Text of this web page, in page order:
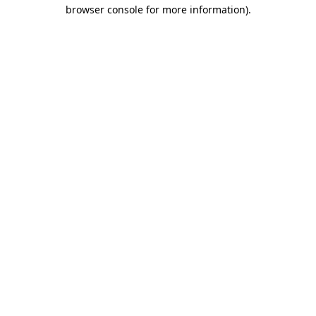
browser console for more information).